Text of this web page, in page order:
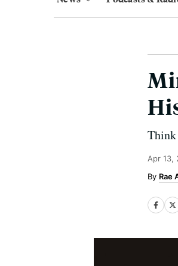
Think
Apr 13,
Rae